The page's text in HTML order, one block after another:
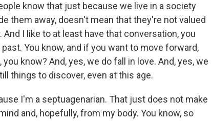
know that just because we live in a society
them away, doesn't mean that they're not valued
I like to at least have that conversation, you
You know, and if you want to move forward,
know? And, yes, we do fall in love. And, yes, we
things to discover, even at this age.
I'm a septuagenarian. That just does not make
and, hopefully, from my body. You know, so